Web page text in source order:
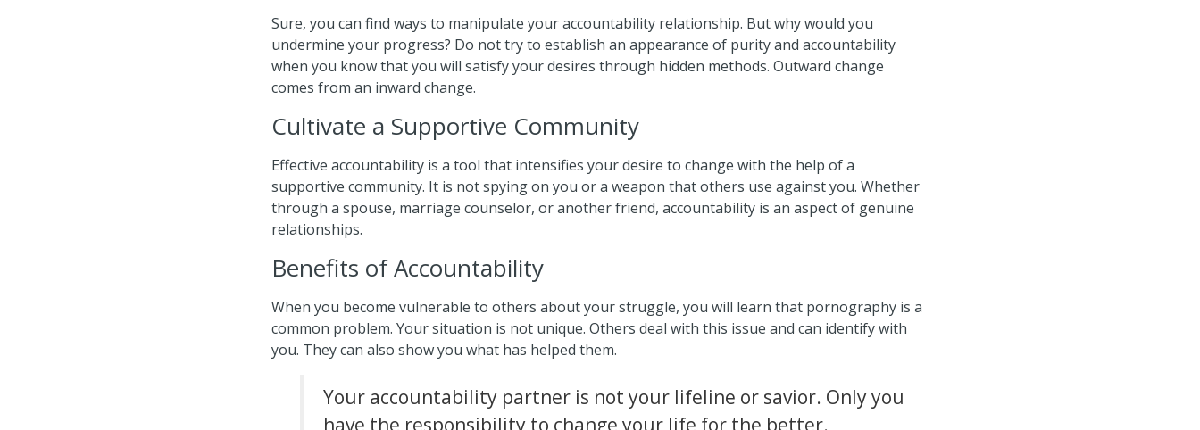
Sure, you can find ways to manipulate your accountability relationship. But why would you
undermine your progress? Do not try to establish an appearance of purity and accountability
when you know that you will satisfy your desires through hidden methods. Outward change
comes from an inward change.
Cultivate a Supportive Community
Effective accountability is a tool that intensifies your desire to change with the help of a
supportive community. It is not spying on you or a weapon that others use against you. Whether
through a spouse, marriage counselor, or another friend, accountability is an aspect of genuine
relationships.
Benefits of Accountability
When you become vulnerable to others about your struggle, you will learn that pornography is a
common problem. Your situation is not unique. Others deal with this issue and can identify with
you. They can also show you what has helped them.
Your accountability partner is not your lifeline or savior. Only you